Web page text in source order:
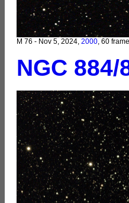
M 76 - Nov 5, 2024, 2000 , 60
NGC 884/